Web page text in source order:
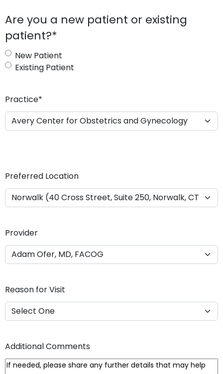
s
l
a
s
h
s
s
Y
Y
Are you a new patient or existing
patient?*
New Patient
Existing Patient
Practice*
Preferred Location
Provider
Reason for Visit
Additional Comments